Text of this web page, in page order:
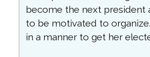
become the next president
to be motivated to
in a manner to get her